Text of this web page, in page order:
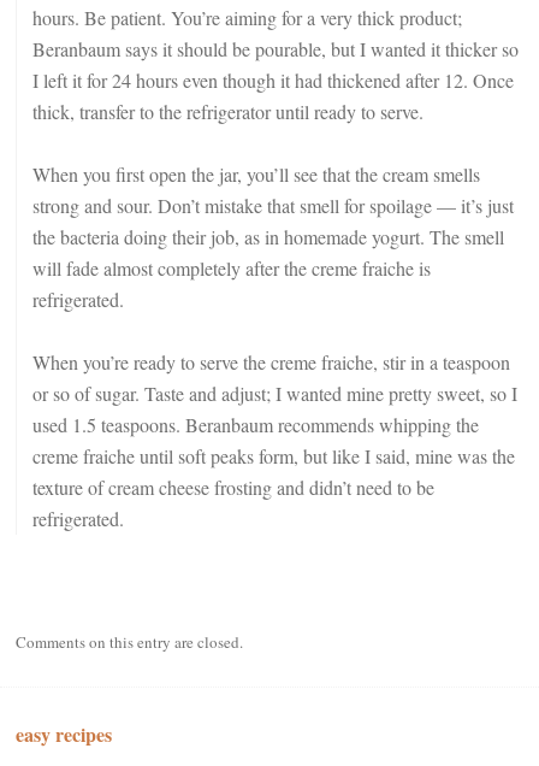
hours. Be patient. You’re aiming for a very thick product;
Beranbaum says it should be pourable, but I wanted it thicker so
I left it for 24 hours even though it had thickened after 12. Once
thick, transfer to the refrigerator until ready to serve.
When you first open the jar, you’ll see that the cream smells
strong and sour. Don’t mistake that smell for spoilage — it’s just
the bacteria doing their job, as in homemade yogurt. The smell
will fade almost completely after the creme fraiche is
refrigerated.
When you’re ready to serve the creme fraiche, stir in a teaspoon
or so of sugar. Taste and adjust; I wanted mine pretty sweet, so I
used 1.5 teaspoons. Beranbaum recommends whipping the
creme fraiche until soft peaks form, but like I said, mine was the
texture of cream cheese frosting and didn’t need to be
refrigerated.
Comments on this entry are closed.
easy recipes